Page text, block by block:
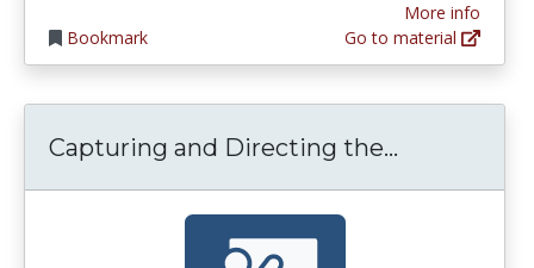
Bookmark
More info
Go to material
Capturing and Directing the...